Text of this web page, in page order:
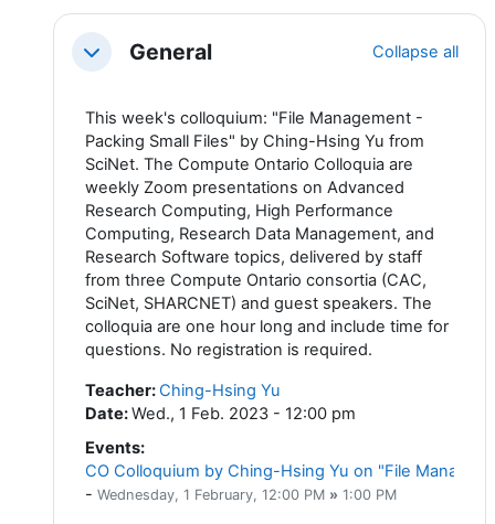
Topic outline
CollapseGeneral Collapse all
This week's colloquium: "File Management -
Packing Small Files" by Ching-Hsing Yu from
SciNet. The Compute Ontario Colloquia are
weekly Zoom presentations on Advanced
Research Computing, High Performance
Computing, Research Data Management, and
Research Software topics, delivered by staff
from three Compute Ontario consortia (CAC,
SciNet, SHARCNET) and guest speakers. The
colloquia are one hour long and include time for
questions. No registration is required.
Teacher:Ching-Hsing Yu
Date:Wed., 1 Feb. 2023 - 12:00 pm
Events:
CO Colloquium by Ching-Hsing Yu on "File
- Wednesday, 1 February, 12:00 PM » 1:00 PM